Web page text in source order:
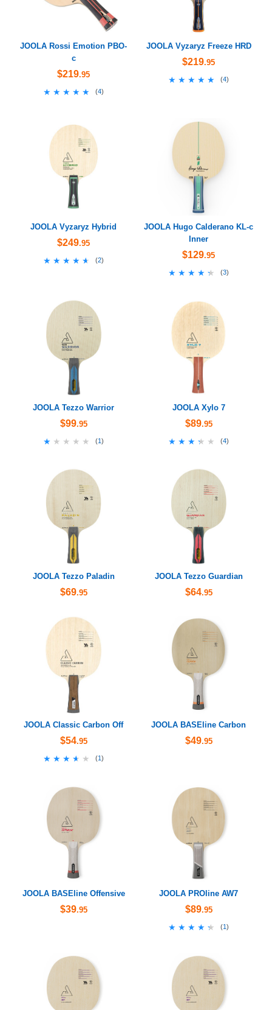
JOOLA Rossi Emotion PBO-
c
$219.95
★★★★★
★★★★★ (4)
JOOLA Vyzaryz Freeze HRD
$219.95
★★★★★
★★★★★ (4)
JOOLA Vyzaryz Hybrid
$249.95
★★★★★
★★★★★ (2)
JOOLA Hugo Calderano KL-c
Inner
$129.95
★★★★★
★★★★★ (3)
JOOLA Tezzo Warrior
$99.95
★★★★★
★★★★★ (1)
JOOLA Xylo 7
$89.95
★★★★★
★★★★★ (4)
JOOLA Tezzo Paladin
$69.95
JOOLA Tezzo Guardian
$64.95
JOOLA Classic Carbon Off
$54.95
★★★★★
★★★★★ (1)
JOOLA BASEline Carbon
$49.95
JOOLA BASEline Offensive
$39.95
JOOLA PROline AW7
$89.95
★★★★★
★★★★★ (1)